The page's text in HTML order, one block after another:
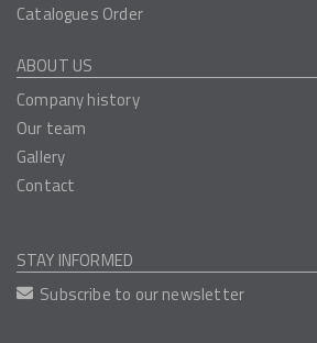
Catalogues Order
ABOUT US
Company history
Our team
Gallery
Contact
STAY INFORMED
Subscribe to our newsletter